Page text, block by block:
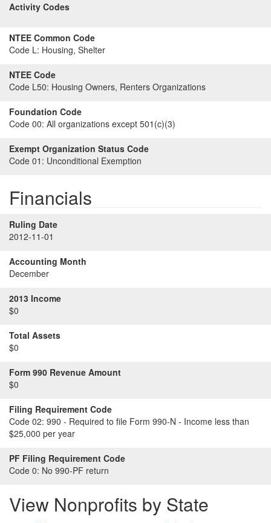
Activity Codes
NTEE Common Code
Code L: Housing, Shelter
NTEE Code
Code L50: Housing Owners, Renters Organizations
Foundation Code
Code 00: All organizations except 501(c)(3)
Exempt Organization Status Code
Code 01: Unconditional Exemption
Financials
Ruling Date
2012-11-01
Accounting Month
December
2013 Income
$0
Total Assets
$0
Form 990 Revenue Amount
$0
Filing Requirement Code
Code 02: 990 - Required to file Form 990-N - Income less than
$25,000 per year
PF Filing Requirement Code
Code 0: No 990-PF return
View Nonprofits by State